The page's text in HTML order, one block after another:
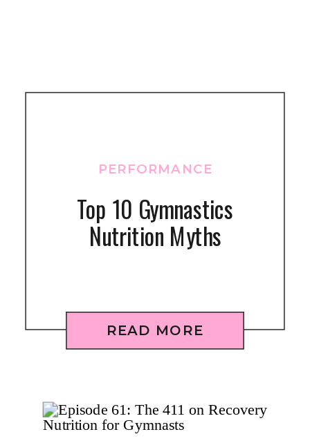
READ MORE
Top 10 Gymnastics
Nutrition Myths
PERFORMANCE